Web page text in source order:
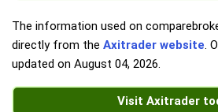
The information used on
directly from the Axitrader website.
updated on August 04, 2026.
Visit Axitrader